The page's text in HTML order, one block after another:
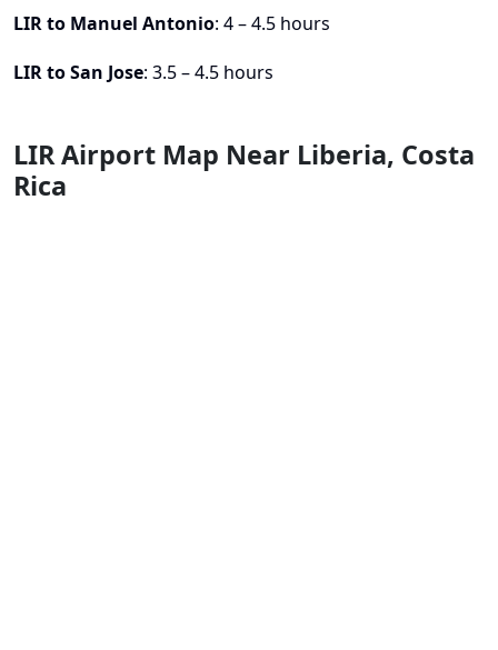
LIR to Manuel Antonio: 4 – 4.5 hours
LIR to San Jose: 3.5 – 4.5 hours
LIR Airport Map Near Liberia, Costa
Rica